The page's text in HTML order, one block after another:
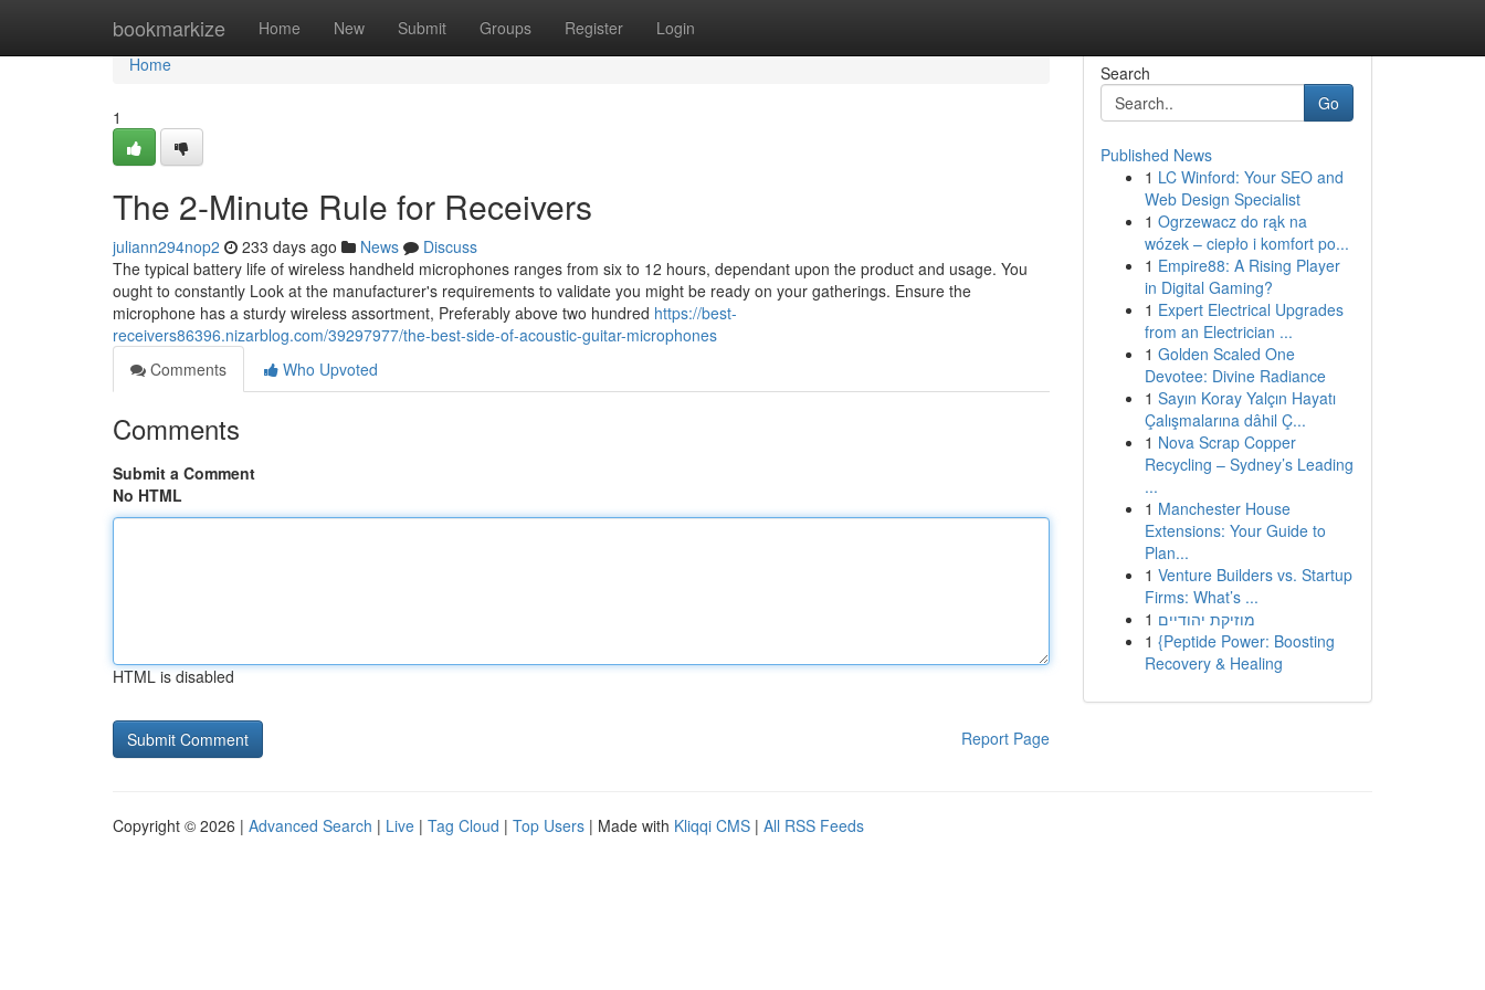
bookmarkize Home New Submit Groups Register Login
Home
Home
1
The 2-Minute Rule for Receivers
juliann294nop2 233 days ago News
Discuss
The typical battery life of wireless handheld microphones ranges from six to 12 hours, dependant upon the product and usage. You
ought to constantly Look at the manufacturer's requirements to validate you might be ready on your gatherings. Ensure the
microphone has a sturdy wireless assortment, Preferably above two hundred https://best-
receivers86396.nizarblog.com/39297977/the-best-side-of-acoustic-guitar-microphones
Comments
Who Upvoted
Comments
Submit a Comment
No HTML
HTML is disabled
Report Page
Search
Go
Published News
1 LC Winford: Your SEO and
Web Design Specialist
1 Ogrzewacz do rąk na
wózek – ciepło i komfort po...
1 Empire88: A Rising Player
in Digital Gaming?
1 Expert Electrical Upgrades
from an Electrician ...
1 Golden Scaled One
Devotee: Divine Radiance
1 Sayın Koray Yalçın Hayatı
Çalışmalarına dâhil Ç...
1 Nova Scrap Copper
Recycling – Sydney’s Leading
...
1 Manchester House
Extensions: Your Guide to
Plan...
1 Venture Builders vs. Startup
Firms: What’s ...
1 מוזיקת יהודיים
1 {Peptide Power: Boosting
Recovery & Healing
Copyright © 2026 | Advanced Search | Live | Tag Cloud | Top Users | Made with Kliqqi CMS | All RSS Feeds